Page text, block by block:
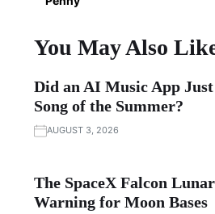
You May Also
Did an AI Music App
Song of the Summer?
AUGUST 3, 2026
The SpaceX Falcon
Warning for Moon Bases